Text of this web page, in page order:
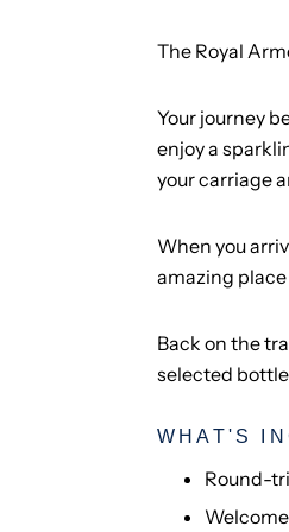
The Royal
Your journey
enjoy a
your carriage
When you
amazing
Back on the
selected
WHAT'S
Round-